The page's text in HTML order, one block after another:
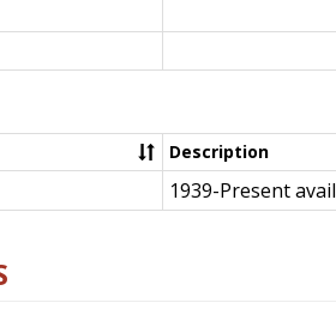
Description
1939-Present